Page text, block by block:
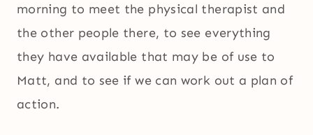
morning to meet the physical therapist and
the other people there, to see everything
they have available that may be of use to
Matt, and to see if we can work out a plan of
action.